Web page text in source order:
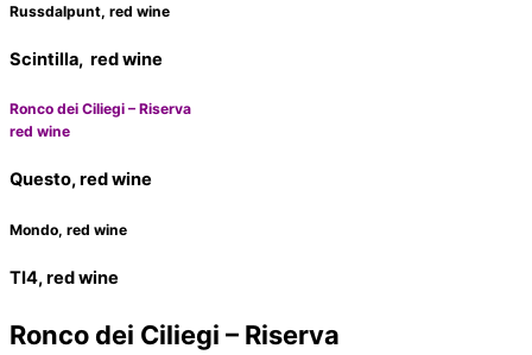
Russdalpunt, red wine
Scintilla, red wine
Ronco dei Ciliegi – Riserva
red wine
Questo, red wine
Mondo, red wine
TI4, red wine
Ronco dei Ciliegi – Riserva